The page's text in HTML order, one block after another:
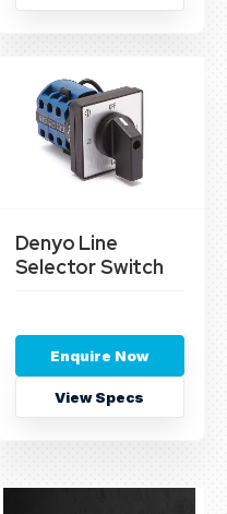
Denyo Line
Selector Switch
Enquire Now
View Specs